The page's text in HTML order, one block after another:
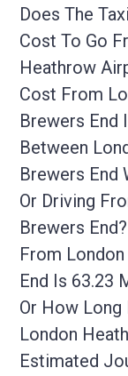
Does The
Cost To Go
Heathrow
Cost From
Brewers End
Between
Brewers End
Or Driving
Brewers
From
End Is 63.23
Or How Long
London
Estimated